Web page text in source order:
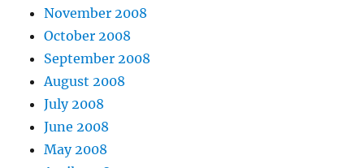
November 2008
October 2008
September 2008
August 2008
July 2008
June 2008
May 2008